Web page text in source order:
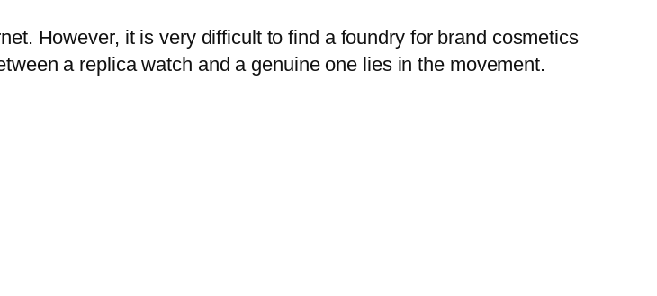
However, it is very difficult to find a foundry for brand cosmetics
a replica watch and a genuine one lies in the movement.